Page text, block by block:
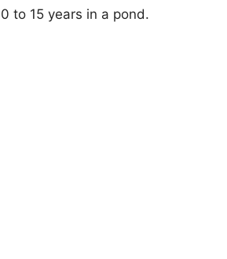
to 15 years in a pond.